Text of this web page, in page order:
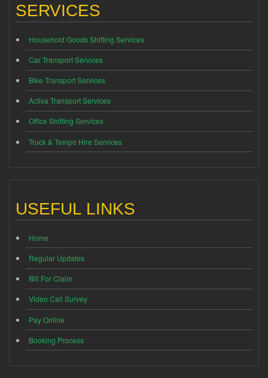
SERVICES
Household Goods Shifting Services
Car Transport Services
Bike Transport Services
Activa Transport Services
Office Shifting Services
Truck & Tempo Hire Services
USEFUL LINKS
Home
Regular Updates
Bill For Claim
Video Call Survey
Pay Online
Booking Process